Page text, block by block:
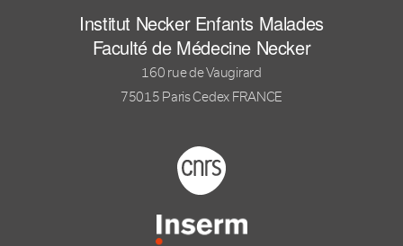
Institut Necker Enfants Malades
Faculté de Médecine Necker
160 rue de Vaugirard
75015 Paris Cedex FRANCE
Footer logo tutelles